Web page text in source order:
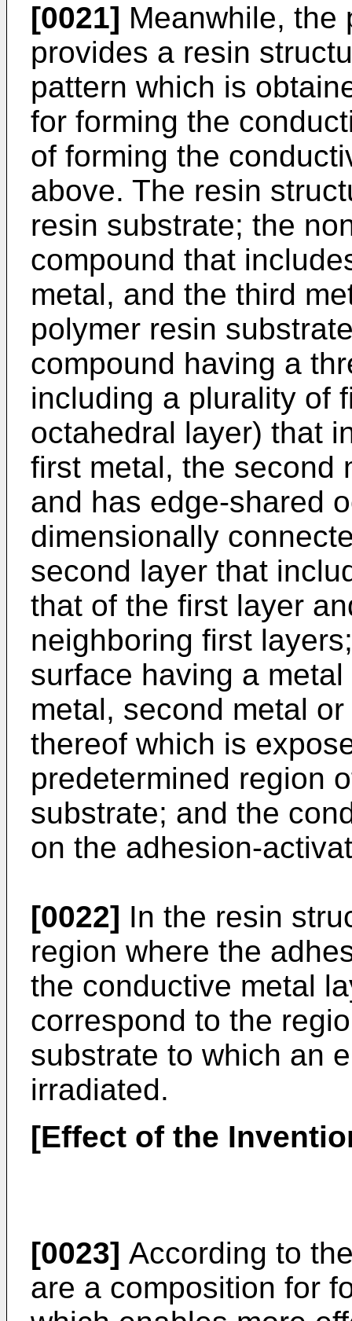
[0021] Meanwhile, the
provides a resin
pattern which is
for forming the
of forming the
above. The resin
resin substrate; the
compound that
metal, and the third
polymer resin
compound having a
including a plurality of
octahedral layer) that
first metal, the second
and has edge-shared
dimensionally
second layer that
that of the first layer
neighboring first
surface having a
metal, second metal
thereof which is
predetermined region
substrate; and the
on the adhesion-
[0022] In the resin
region where the
the conductive metal
correspond to the
substrate to which an
irradiated.
[Effect of the
[0023] According to
are a composition for